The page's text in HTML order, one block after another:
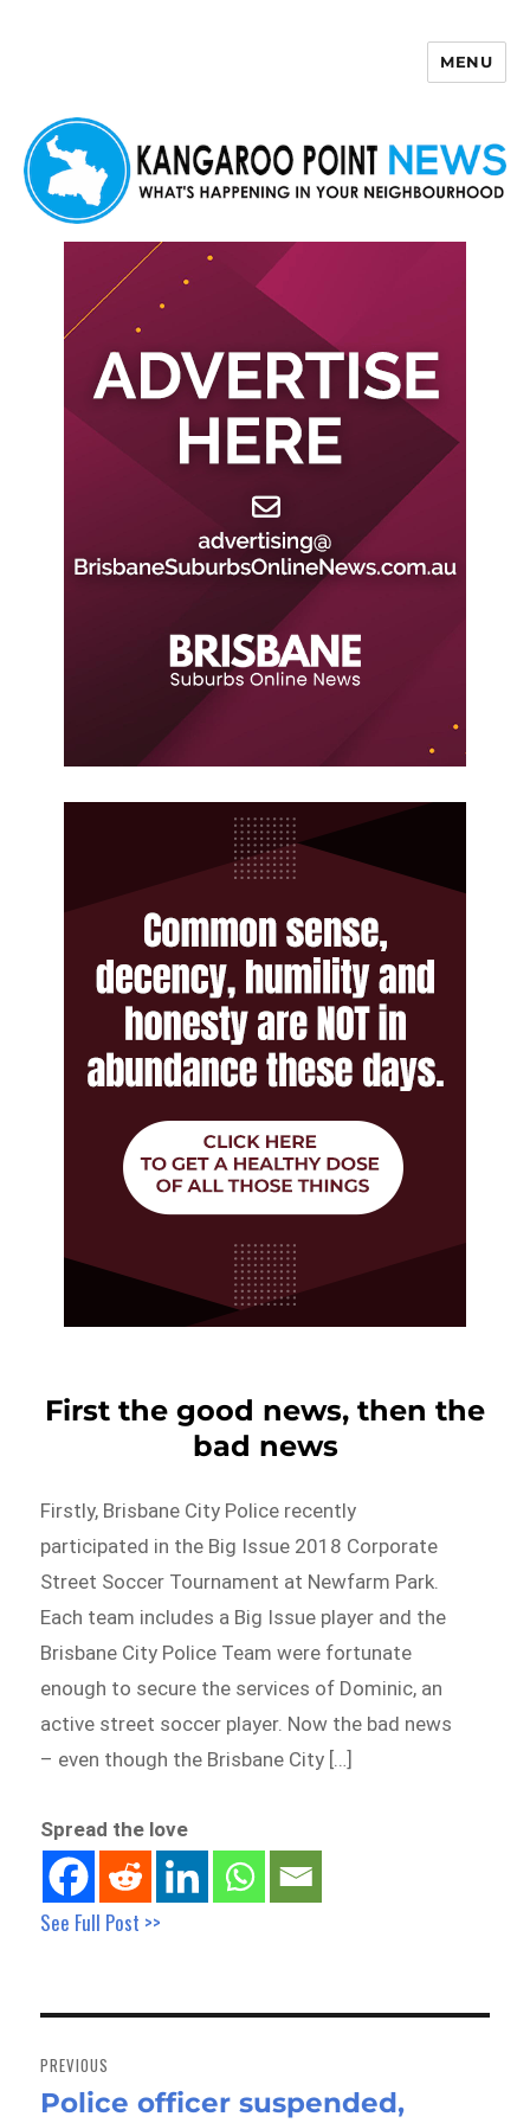
MENU
First the good news, then the
bad news
Firstly, Brisbane City Police recently
participated in the Big Issue 2018 Corporate
Street Soccer Tournament at Newfarm Park.
Each team includes a Big Issue player and the
Brisbane City Police Team were fortunate
enough to secure the services of Dominic, an
active street soccer player. Now the bad news
– even though the Brisbane City […]
Spread the love
See Full Post >>
navigation
PREVIOUS
Previous
Police officer suspended,